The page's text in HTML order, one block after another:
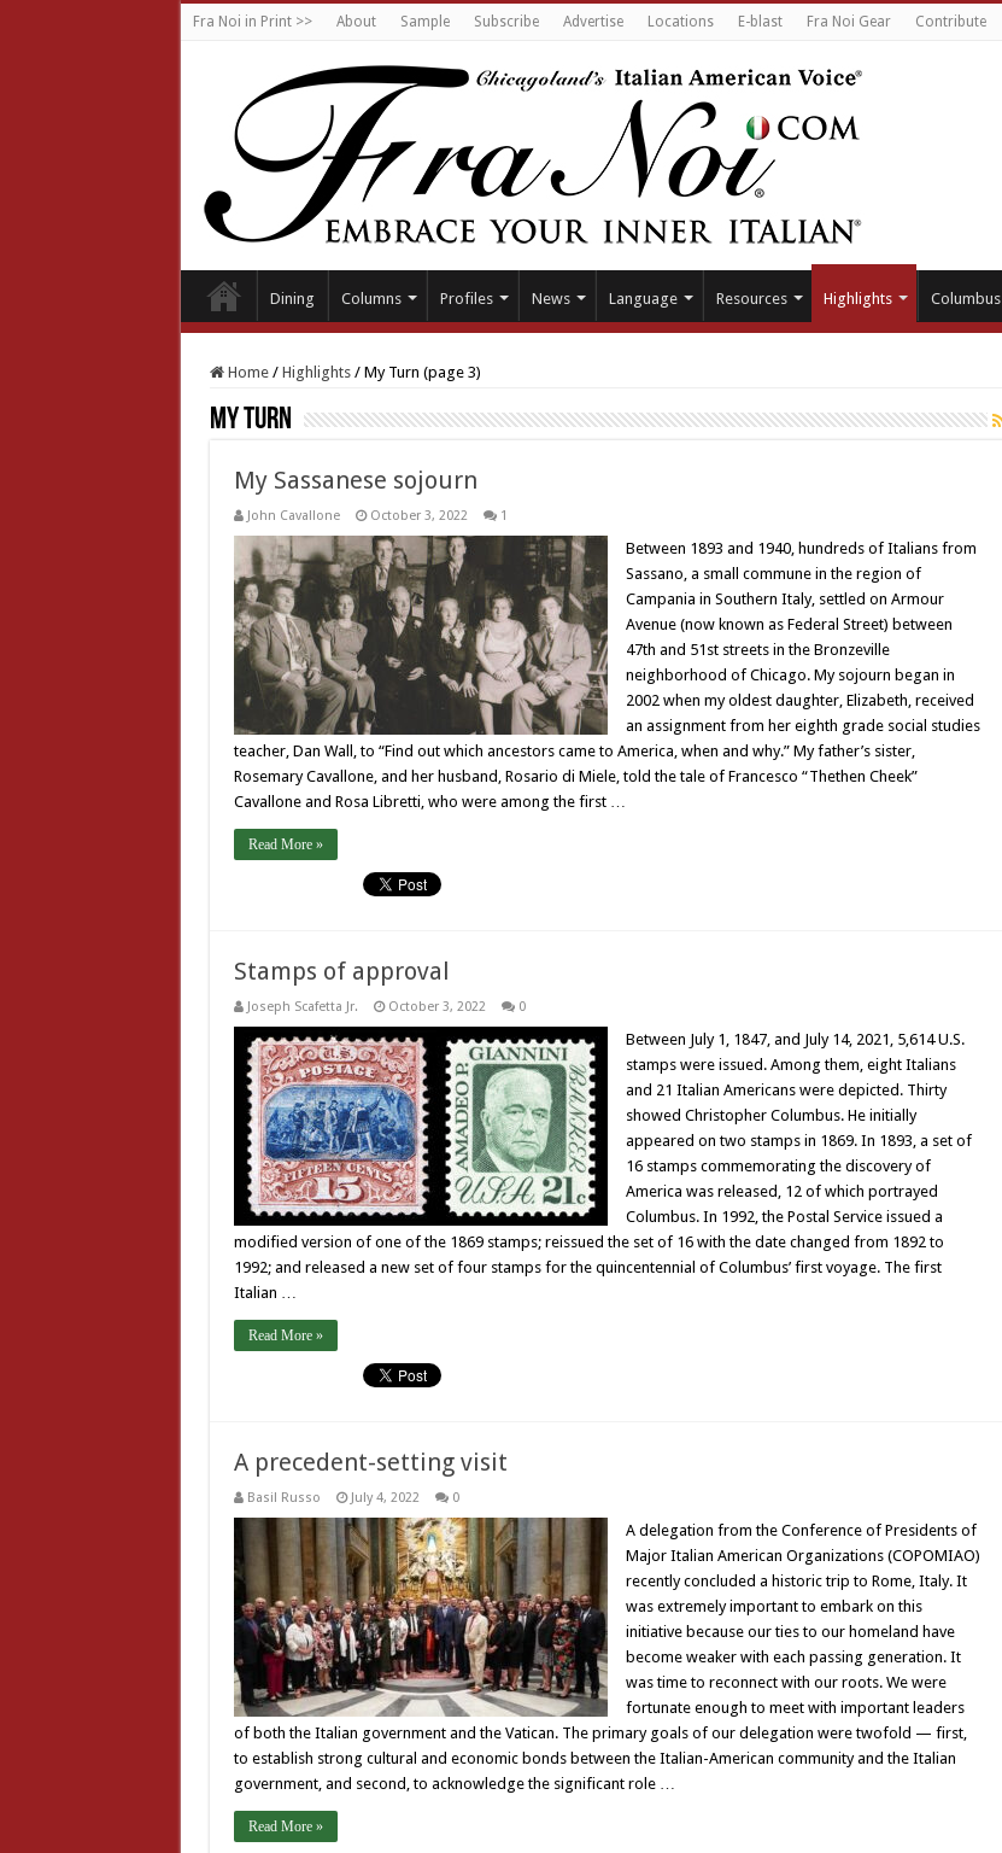
Fra Noi in Print >> About Sample Subscribe Advertise Locations E-blast Fra Noi Gear Contribute
Dining Columns Profiles News Language Resources Highlights Columbus
Home / Highlights / My Turn (page 3)
My Turn
My Sassanese sojourn
John Cavallone October 3, 2022 1
Between 1893 and 1940, hundreds of Italians from
Sassano, a small commune in the region of
Campania in Southern Italy, settled on Armour
Avenue (now known as Federal Street) between
47th and 51st streets in the Bronzeville
neighborhood of Chicago. My sojourn began in
2002 when my oldest daughter, Elizabeth, received
an assignment from her eighth grade social studies
teacher, Dan Wall, to “Find out which ancestors came to America, when and why.” My father’s sister,
Rosemary Cavallone, and her husband, Rosario di Miele, told the tale of Francesco “Thethen Cheek”
Cavallone and Rosa Libretti, who were among the first …
Read More »
Stamps of approval
Joseph Scafetta Jr. October 3, 2022 0
Between July 1, 1847, and July 14, 2021, 5,614 U.S.
stamps were issued. Among them, eight Italians
and 21 Italian Americans were depicted. Thirty
showed Christopher Columbus. He initially
appeared on two stamps in 1869. In 1893, a set of
16 stamps commemorating the discovery of
America was released, 12 of which portrayed
Columbus. In 1992, the Postal Service issued a
modified version of one of the 1869 stamps; reissued the set of 16 with the date changed from 1892 to
1992; and released a new set of four stamps for the quincentennial of Columbus’ first voyage. The first
Italian …
Read More »
A precedent-setting visit
Basil Russo July 4, 2022 0
A delegation from the Conference of Presidents of
Major Italian American Organizations (COPOMIAO)
recently concluded a historic trip to Rome, Italy. It
was extremely important to embark on this
initiative because our ties to our homeland have
become weaker with each passing generation. It
was time to reconnect with our roots. We were
fortunate enough to meet with important leaders
of both the Italian government and the Vatican. The primary goals of our delegation were twofold — first,
to establish strong cultural and economic bonds between the Italian-American community and the Italian
government, and second, to acknowledge the significant role …
Read More »